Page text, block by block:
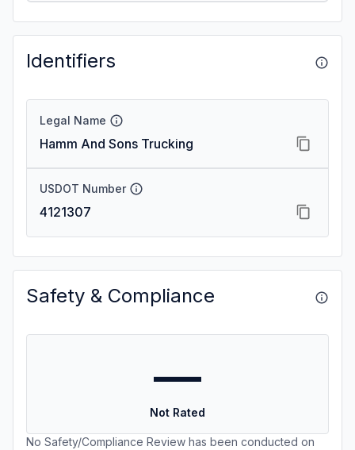
Identifiers
Legal Name
Hamm And Sons Trucking
USDOT Number
4121307
Safety & Compliance
—
Not Rated
No Safety/Compliance Review has been conducted on